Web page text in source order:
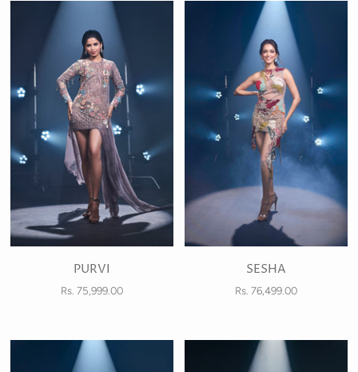
PURVI
Rs. 75,999.00
SESHA
Rs. 76,499.00